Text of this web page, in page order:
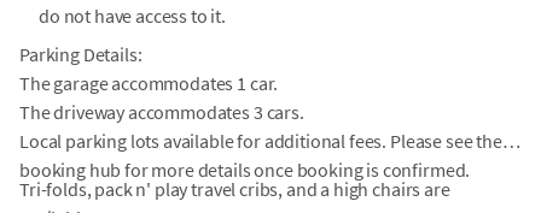
do not have access to it.
Parking Details:
The garage accommodates 1 car.
The driveway accommodates 3 cars.
Local parking lots available for additional fees. Please see the
booking hub for more details once booking is confirmed.
Tri-folds, pack n' play travel cribs, and a high chairs are